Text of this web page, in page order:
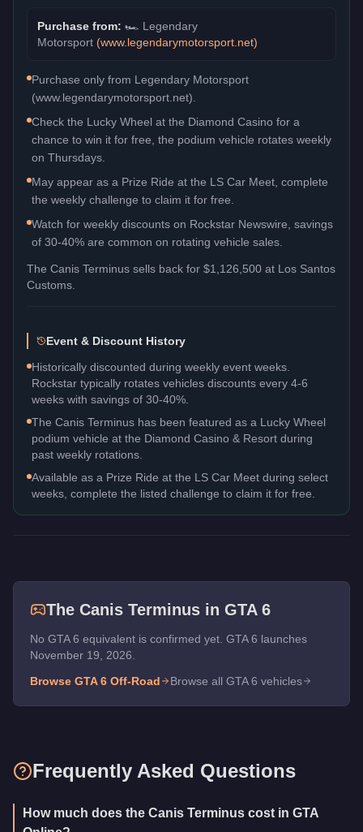
Purchase from: 🏎️ Legendary
Motorsport (www.legendarymotorsport.net)
Purchase only from Legendary Motorsport
(www.legendarymotorsport.net).
Check the Lucky Wheel at the Diamond Casino for a
chance to win it for free, the podium vehicle rotates weekly
on Thursdays.
May appear as a Prize Ride at the LS Car Meet, complete
the weekly challenge to claim it for free.
Watch for weekly discounts on Rockstar Newswire, savings
of 30-40% are common on rotating vehicle sales.
The Canis Terminus sells back for $1,126,500 at Los Santos
Customs.
Event & Discount History
Historically discounted during weekly event weeks.
Rockstar typically rotates vehicles discounts every 4-6
weeks with savings of 30-40%.
The Canis Terminus has been featured as a Lucky Wheel
podium vehicle at the Diamond Casino & Resort during
past weekly rotations.
Available as a Prize Ride at the LS Car Meet during select
weeks, complete the listed challenge to claim it for free.
The Canis Terminus in GTA 6
No GTA 6 equivalent is confirmed yet. GTA 6 launches
November 19, 2026.
Browse GTA 6 Off-Road Browse all GTA 6 vehicles
Frequently Asked Questions
How much does the Canis Terminus cost in GTA